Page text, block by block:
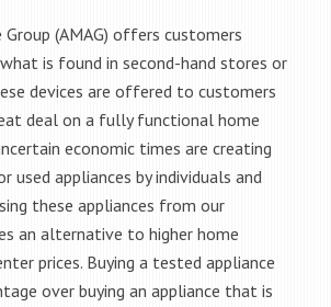
Group (AMAG) offers customers
is found in second-hand stores or
devices are offered to customers
deal on a fully functional home
economic times are creating
used appliances by individuals and
these appliances from our
an alternative to higher home
prices. Buying a tested appliance
over buying an appliance that is